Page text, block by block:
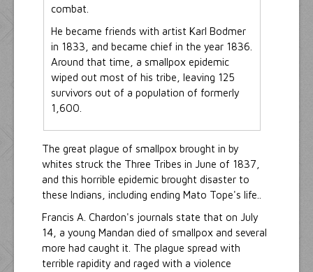
combat.
He became friends with artist Karl Bodmer
in 1833, and became chief in the year 1836.
Around that time, a smallpox epidemic
wiped out most of his tribe, leaving 125
survivors out of a population of formerly
1,600.
The great plague of smallpox brought in by
whites struck the Three Tribes in June of 1837,
and this horrible epidemic brought disaster to
these Indians, including ending Mato Tope's life..
Francis A. Chardon's journals state that on July
14, a young Mandan died of smallpox and several
more had caught it. The plague spread with
terrible rapidity and raged with a violence